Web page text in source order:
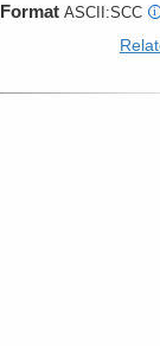
Format ASCII:SCC i